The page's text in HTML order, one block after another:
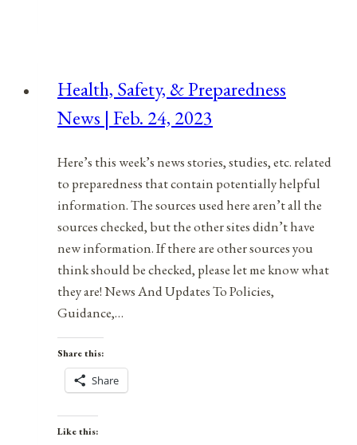
|
March
2023
Health, Safety, & Preparedness
News | Feb. 24, 2023
Here’s this week’s news stories, studies, etc. related
to preparedness that contain potentially helpful
information. The sources used here aren’t all the
sources checked, but the other sites didn’t have
new information. If there are other sources you
think should be checked, please let me know what
they are! News And Updates To Policies,
Guidance,…
Share this:
Share
Like this: